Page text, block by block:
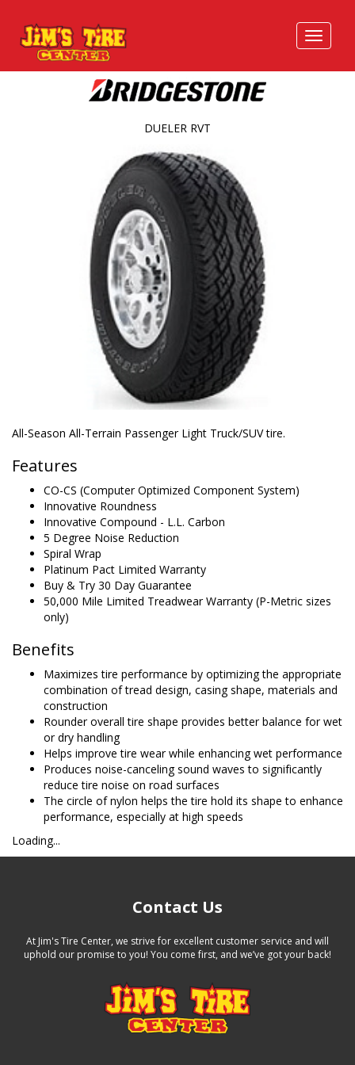
All-Season All-Terrain Passenger Light Truck/SUV tire.
Features
CO-CS (Computer Optimized Component System)
Innovative Roundness
Innovative Compound - L.L. Carbon
5 Degree Noise Reduction
Spiral Wrap
Platinum Pact Limited Warranty
Buy & Try 30 Day Guarantee
50,000 Mile Limited Treadwear Warranty (P-Metric sizes
only)
Benefits
Maximizes tire performance by optimizing the appropriate
combination of tread design, casing shape, materials and
construction
Rounder overall tire shape provides better balance for wet
or dry handling
Helps improve tire wear while enhancing wet performance
Produces noise-canceling sound waves to significantly
reduce tire noise on road surfaces
The circle of nylon helps the tire hold its shape to enhance
performance, especially at high speeds
Loading...
DUELER RVT
Contact Us
At Jim's Tire Center, we strive for excellent customer service and will
uphold our promise to you! You come first, and we’ve got your back!